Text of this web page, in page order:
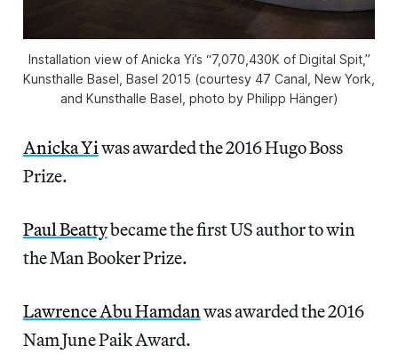
Installation view of Anicka Yi’s “7,070,430K of Digital Spit,”
Kunsthalle Basel, Basel 2015 (courtesy 47 Canal, New York,
and Kunsthalle Basel, photo by Philipp Hänger)
Anicka Yiwas awarded the 2016 Hugo Boss
Prize.
Paul Beattybecame the first US author to win
the Man Booker Prize.
Lawrence Abu Hamdan was awarded the 2016
Nam June Paik Award.